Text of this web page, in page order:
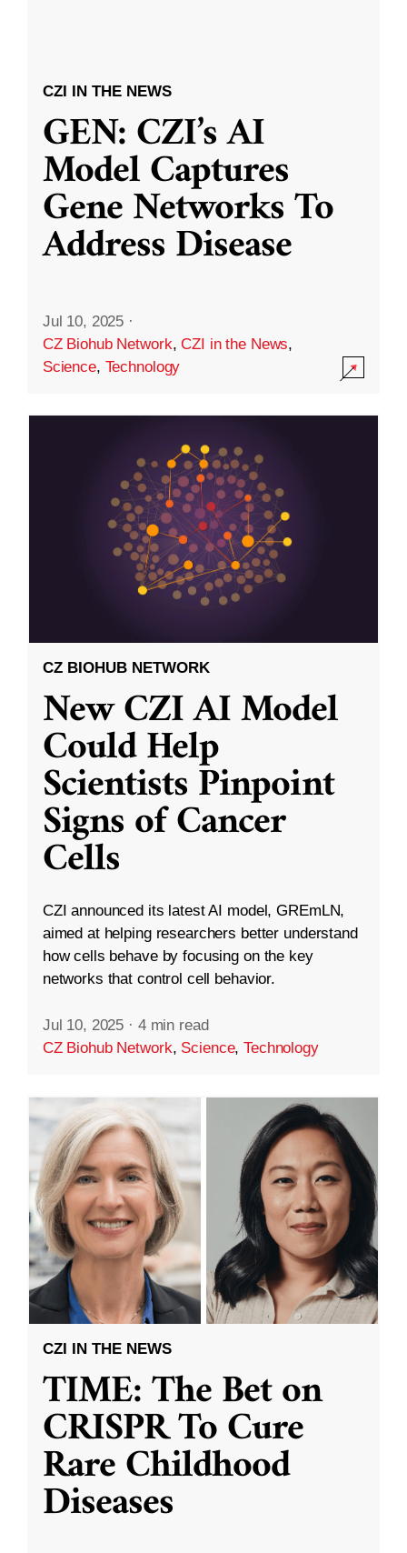
CZI IN THE NEWS
GEN: CZI’s AI
Model Captures
Gene Networks To
Address Disease
Jul 10, 2025 ·
CZ Biohub Network,CZI in the News,
Science, Technology
CZ BIOHUB NETWORK
New CZI AI Model
Could Help
Scientists Pinpoint
Signs of Cancer
Cells
CZI announced its latest AI model, GREmLN,
aimed at helping researchers better understand
how cells behave by focusing on the key
networks that control cell behavior.
Jul 10, 2025 · 4 min read
CZ Biohub Network, Science,Technology
CZI IN THE NEWS
TIME: The Bet on
CRISPR To Cure
Rare Childhood
Diseases